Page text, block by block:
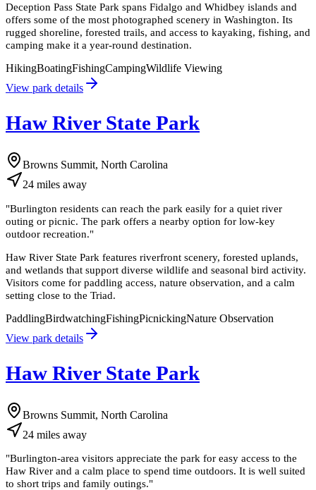
Deception Pass State Park spans Fidalgo and Whidbey islands and
offers some of the most photographed scenery in Washington. Its
rugged shoreline, forested trails, and access to kayaking, fishing, and
camping make it a year-round destination.
HikingBoatingFishingCampingWildlife Viewing
View park details
Haw River State Park
Browns Summit, North Carolina
24 miles away
"Burlington residents can reach the park easily for a quiet river
outing or picnic. The park offers a nearby option for low-key
outdoor recreation."
Haw River State Park features riverfront scenery, forested uplands,
and wetlands that support diverse wildlife and seasonal bird activity.
Visitors come for paddling access, nature observation, and a calm
setting close to the Triad.
PaddlingBirdwatchingFishingPicnickingNature Observation
View park details
Haw River State Park
Browns Summit, North Carolina
24 miles away
"Burlington-area visitors appreciate the park for easy access to the
Haw River and a calm place to spend time outdoors. It is well suited
to short trips and family outings."